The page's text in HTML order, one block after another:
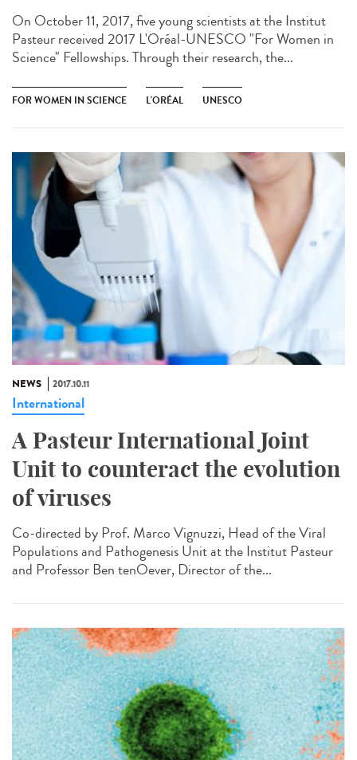
On October 11, 2017, five young scientists at the Institut
Pasteur received 2017 L'Oréal-UNESCO "For Women in
Science" Fellowships. Through their research, the...
FOR WOMEN IN SCIENCE L'ORÉAL UNESCO
NEWS 2017.10.11
International
A Pasteur International Joint
Unit to counteract the evolution
of viruses
Co-directed by Prof. Marco Vignuzzi, Head of the Viral
Populations and Pathogenesis Unit at the Institut Pasteur
and Professor Ben tenOever, Director of the...